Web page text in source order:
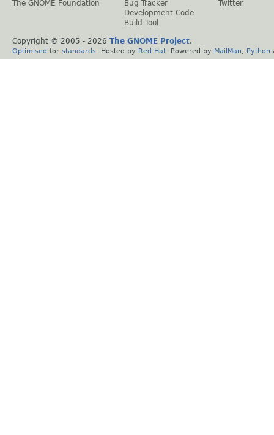
The GNOME Foundation
Bug Tracker
Development Code
Build Tool
Twitter
Copyright © 2005 - 2026 The GNOME Project.
Optimised for standards . Hosted by Red Hat . Powered by MailMan Python